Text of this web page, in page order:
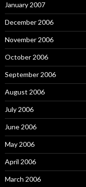
January 2007
December 2006
November 2006
October 2006
September 2006
August 2006
July 2006
June 2006
May 2006
April 2006
March 2006